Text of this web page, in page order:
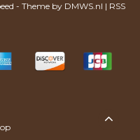
- Theme by DMWS.nl | RSS